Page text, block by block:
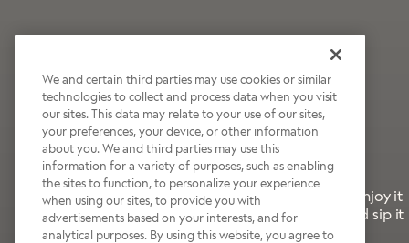
Wildly Refreshing
Raspberry Mocha
It’s bold, bright, and made for the late summer. Enjoy it
with a splash of milk or creamer—or go crazy and sip it
right from the tap.
We and certain third parties may use cookies or similar
technologies to collect and process data when you visit
our sites. This data may relate to your use of our sites,
your preferences, your device, or other information
about you. We and third parties may use this
information for a variety of purposes, such as enabling
the sites to function, to personalize your experience
when using our sites, to provide you with
advertisements based on your interests, and for
analytical purposes. By using this website, you agree to